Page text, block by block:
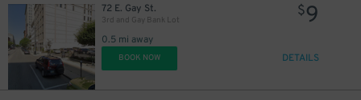
72 E. Gay St.
3rd and Gay Bank Lot
0.5 mi away
$9
BOOK NOW DETAILS